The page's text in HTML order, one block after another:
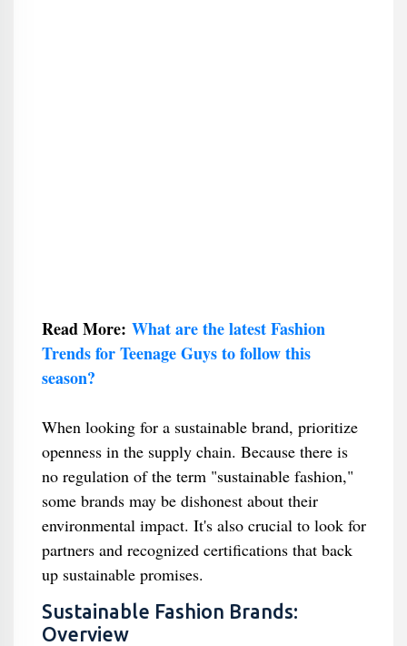
Read More: What are the latest Fashion
Trends for Teenage Guys to follow this
season?
When looking for a sustainable brand, prioritize
openness in the supply chain. Because there is
no regulation of the term "sustainable fashion,"
some brands may be dishonest about their
environmental impact. It's also crucial to look for
partners and recognized certifications that back
up sustainable promises.
Sustainable Fashion Brands:
Overview